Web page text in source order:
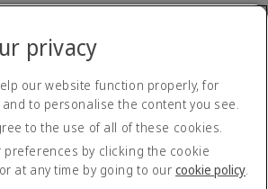
privacy
our website function properly, for
to personalise the content you see.
to the use of all of these cookies.
preferences by clicking the cookie
at any time by going to our cookie policy.